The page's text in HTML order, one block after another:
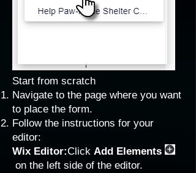
Start from scratch
Navigate to the page where you want
to place the form.
Follow the instructions for your
editor:
Wix Editor:Click Add Elements
on the left side of the editor.